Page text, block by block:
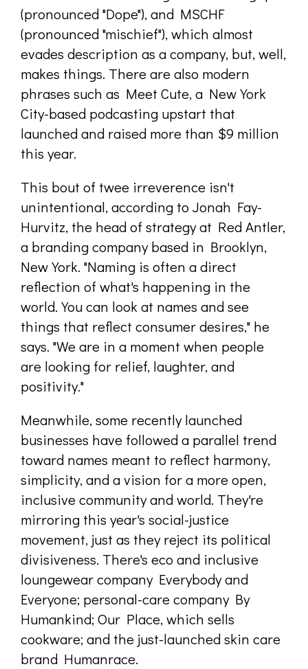
(pronounced "Dope"), and MSCHF
(pronounced "mischief"), which almost
evades description as a company, but, well,
makes things. There are also modern
phrases such as Meet Cute, a New York
City-based podcasting upstart that
launched and raised more than $9 million
this year.
This bout of twee irreverence isn't
unintentional, according to Jonah Fay-
Hurvitz, the head of strategy at Red Antler,
a branding company based in Brooklyn,
New York. "Naming is often a direct
reflection of what's happening in the
world. You can look at names and see
things that reflect consumer desires," he
says. "We are in a moment when people
are looking for relief, laughter, and
positivity."
Meanwhile, some recently launched
businesses have followed a parallel trend
toward names meant to reflect harmony,
simplicity, and a vision for a more open,
inclusive community and world. They're
mirroring this year's social-justice
movement, just as they reject its political
divisiveness. There's eco and inclusive
loungewear company Everybody and
Everyone; personal-care company By
Humankind; Our Place, which sells
cookware; and the just-launched skin care
brand Humanrace.